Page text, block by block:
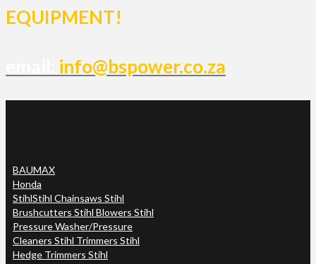
EQUIPMENT!
info@bspower.co.za
BAUMAX
Honda
StihlStihl Chainsaws Stihl
Brushcutters Stihl Blowers Stihl
Pressure Washer/Pressure
Cleaners Stihl Trimmers Stihl
Hedge Trimmers Stihl